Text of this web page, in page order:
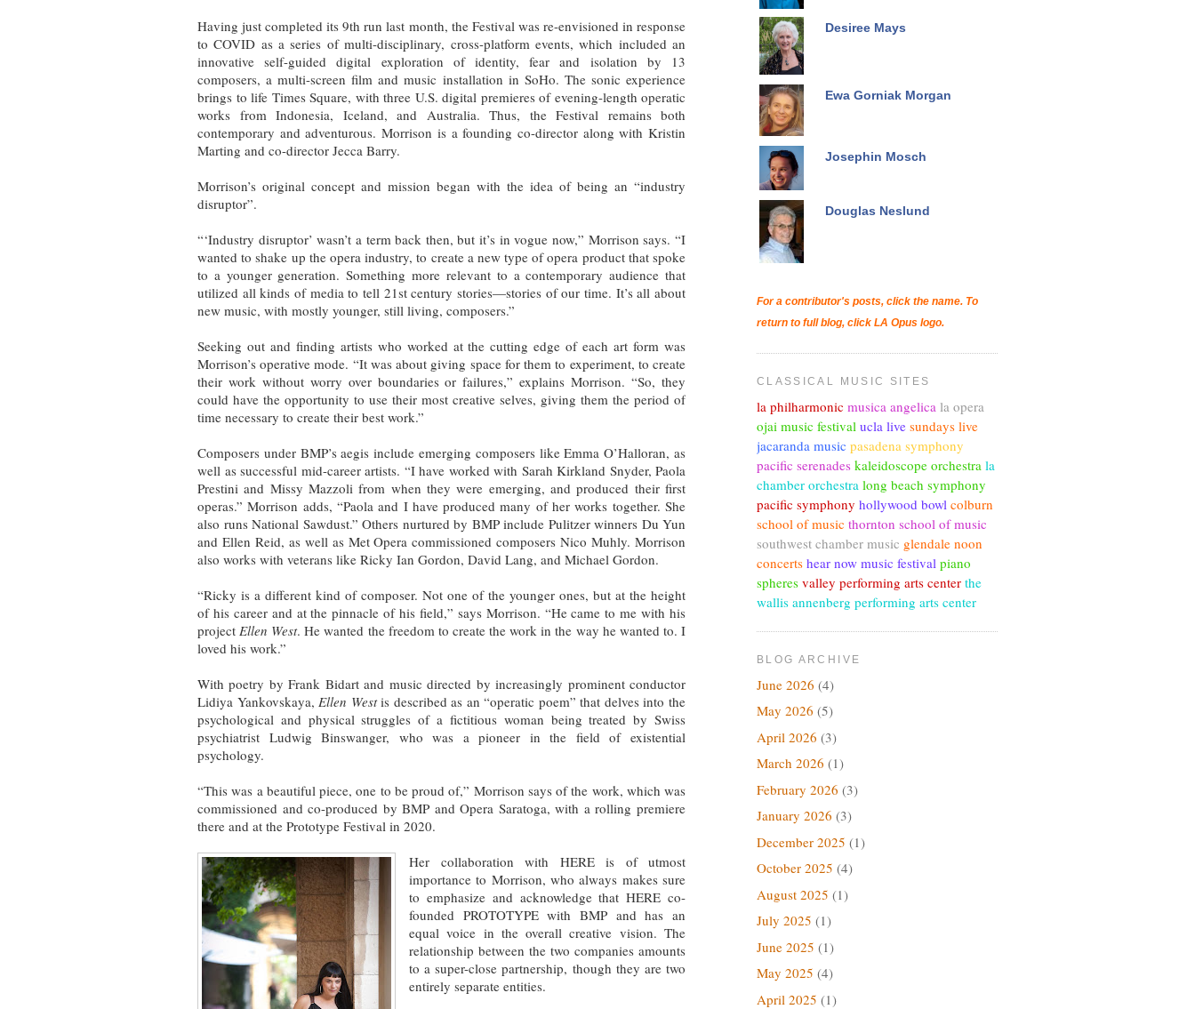
Having just completed its 9th run last month, the Festival was re-envisioned in response
to COVID as a series of multi-disciplinary, cross-platform events, which included an
innovative self-guided digital exploration of identity, fear and isolation by 13
composers, a multi-screen film and music installation in SoHo. The sonic experience
brings to life Times Square, with three U.S. digital premieres of evening-length operatic
works from Indonesia, Iceland, and Australia. Thus, the Festival remains both
contemporary and adventurous. Morrison is a founding co-director along with Kristin
Marting and co-director Jecca Barry.
Morrison’s original concept and mission began with the idea of being an “industry
disruptor”.
“‘Industry disruptor’ wasn’t a term back then, but it’s in vogue now,” Morrison says. “I
wanted to shake up the opera industry, to create a new type of opera product that spoke
to a younger generation. Something more relevant to a contemporary audience that
utilized all kinds of media to tell 21st century stories—stories of our time. It’s all about
new music, with mostly younger, still living, composers.”
Seeking out and finding artists who worked at the cutting edge of each art form was
Morrison’s operative mode. “It was about giving space for them to experiment, to create
their work without worry over boundaries or failures,” explains Morrison. “So, they
could have the opportunity to use their most creative selves, giving them the period of
time necessary to create their best work.”
Composers under BMP’s aegis include emerging composers like Emma O’Halloran, as
well as successful mid-career artists. “I have worked with Sarah Kirkland Snyder, Paola
Prestini and Missy Mazzoli from when they were emerging, and produced their first
operas.” Morrison adds, “Paola and I have produced many of her works together. She
also runs National Sawdust.” Others nurtured by BMP include Pulitzer winners Du Yun
and Ellen Reid, as well as Met Opera commissioned composers Nico Muhly. Morrison
also works with veterans like Ricky Ian Gordon, David Lang, and Michael Gordon.
“Ricky is a different kind of composer. Not one of the younger ones, but at the height
of his career and at the pinnacle of his field,” says Morrison. “He came to me with his
project Ellen West. He wanted the freedom to create the work in the way he wanted to. I
loved his work.”
With poetry by Frank Bidart and music directed by increasingly prominent conductor
Lidiya Yankovskaya, Ellen Westis described as an “operatic poem” that delves into the
psychological and physical struggles of a fictitious woman being treated by Swiss
psychiatrist Ludwig Binswanger, who was a pioneer in the field of existential
psychology.
“This was a beautiful piece, one to be proud of,” Morrison says of the work, which was
commissioned and co-produced by BMP and Opera Saratoga, with a rolling premiere
there and at the Prototype Festival in 2020.
Her collaboration with HERE is of utmost
importance to Morrison, who always makes sure
to emphasize and acknowledge that HERE co-
founded PROTOTYPE with BMP and has an
equal voice in the overall creative vision. The
relationship between the two companies amounts
to a super-close partnership, though they are two
entirely separate entities.
Desiree Mays
Ewa Gorniak Morgan
Josephin Mosch
Douglas Neslund
For a contributor's posts, click the name. To
return to full blog, click LA Opus logo.
CLASSICAL MUSIC SITES
la philharmonic musica angelica la opera
ojai music festival ucla live sundays live
jacaranda music pasadena symphony
pacific serenades kaleidoscope orchestra la
chamber orchestra long beach symphony
pacific symphony hollywood bowl colburn
school of music thornton school of music
southwest chamber music glendale noon
concerts hear now music festival piano
spheres valley performing arts center the
wallis annenberg performing arts center
BLOG ARCHIVE
June 2026 (4)
May 2026 (5)
April 2026 (3)
March 2026 (1)
February 2026 (3)
January 2026 (3)
December 2025 (1)
October 2025 (4)
August 2025 (1)
July 2025 (1)
June 2025 (1)
May 2025 (4)
April 2025 (1)